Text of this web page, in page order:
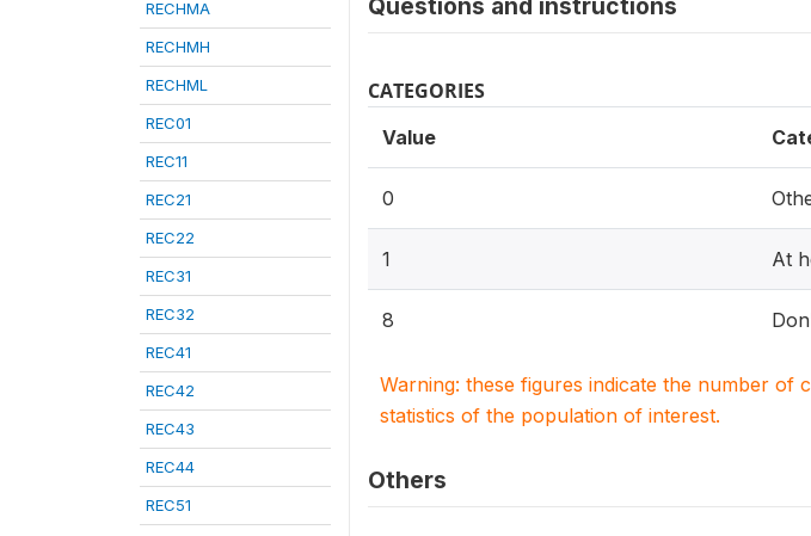
RECHMA
RECHMH
RECHML
REC01
REC11
REC21
REC22
REC31
REC32
REC41
REC42
REC43
REC44
REC51
Questions and instructions
CATEGORIES
Value
0
1 At
8
Warning: these figures indicate the number of
statistics of the population of interest.
Others